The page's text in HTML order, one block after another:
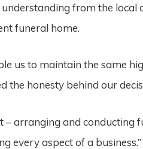
from the
funeral home.
us to maintain the same
honesty behind our
arranging and conducting
every aspect of a business.”